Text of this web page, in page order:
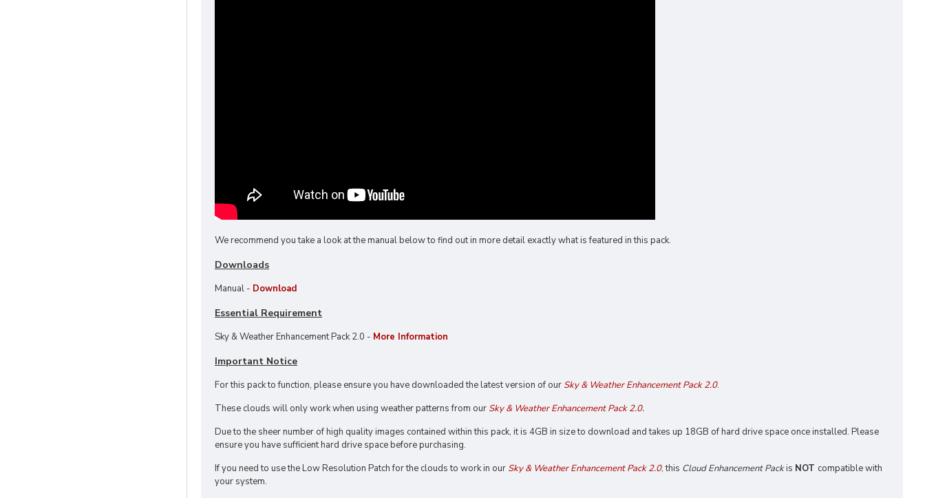
We recommend you take a look at the manual below to find out in more detail exactly what is featured in this pack.
Downloads
Manual - Download
Essential Requirement
Sky & Weather Enhancement Pack 2.0 - More Information
Important Notice
For this pack to function, please ensure you have downloaded the latest version of our Sky & Weather Enhancement Pack 2.0.
These clouds will only work when using weather patterns from our Sky & Weather Enhancement Pack 2.0.
Due to the sheer number of high quality images contained within this pack, it is 4GB in size to download and takes up 18GB of hard drive space once installed. Please
ensure you have sufficient hard drive space before purchasing.
If you need to use the Low Resolution Patch for the clouds to work in our Sky & Weather Enhancement Pack 2.0, this Cloud Enhancement Packis NOT compatible with
your system.